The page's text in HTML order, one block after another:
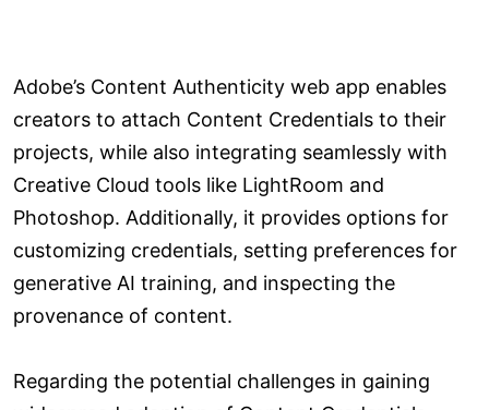
Adobe’s Content Authenticity web app enables
creators to attach Content Credentials to their
projects, while also integrating seamlessly with
Creative Cloud tools like LightRoom and
Photoshop. Additionally, it provides options for
customizing credentials, setting preferences for
generative AI training, and inspecting the
provenance of content.
Regarding the potential challenges in gaining